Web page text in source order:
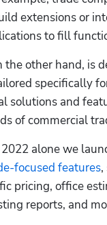
extensions or
to fill
the other hand, is
specifically
solutions and
of commercial
alone we
focused features
pricing, office
reports, and